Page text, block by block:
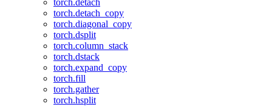
torch.detach
torch.detach_copy
torch.diagonal_copy
torch.dsplit
torch.column_stack
torch.dstack
torch.expand_copy
torch.fill
torch.gather
torch.hsplit